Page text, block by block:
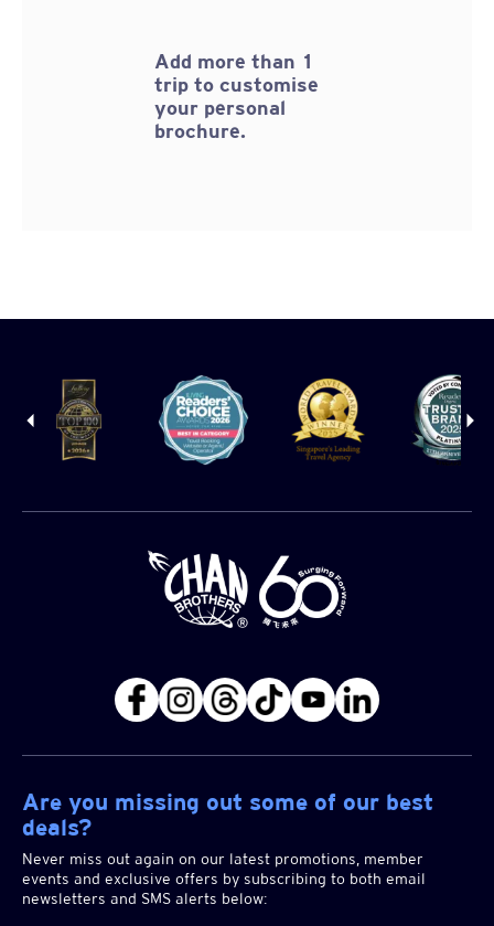
Add more than 1
trip to customise
your personal
brochure.
Are you missing out some of our best
deals?
Never miss out again on our latest promotions, member
events and exclusive offers by subscribing to both email
newsletters and SMS alerts below: